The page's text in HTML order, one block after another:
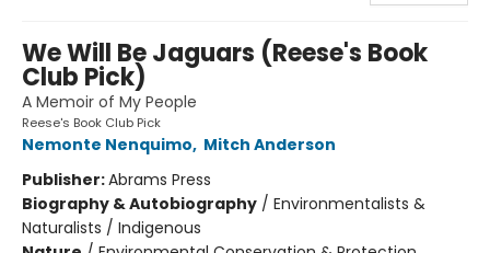
We Will Be Jaguars (Reese's Book
Club Pick)
A Memoir of My People
Reese's Book Club Pick
Nemonte Nenquimo, Mitch Anderson
Publisher:Abrams Press
Biography & Autobiography / Environmentalists &
Naturalists / Indigenous